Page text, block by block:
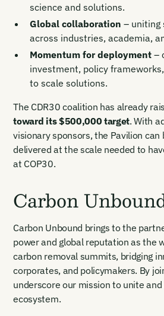
science and solutions.
Global collaboration – uniting
across industries, academia,
Momentum for deployment –
investment, policy
to scale solutions.
The CDR30 coalition has already
toward its $500,000 target. With
visionary sponsors, the Pavilion can
delivered at the scale needed to
at COP30.
Carbon
Carbon Unbound brings to the
power and global reputation as the
carbon removal summits, bridging
corporates, and policymakers. By
underscore our mission to unite
ecosystem.